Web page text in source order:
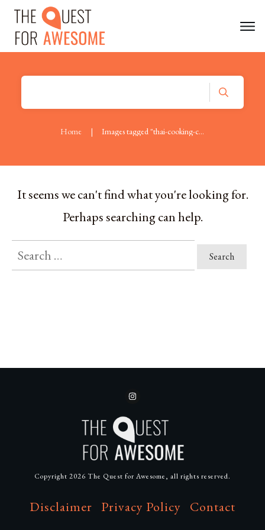
Home | Images tagged "thai-cooking-course"
It seems we can't find what you're looking for.
Perhaps searching can help.
Disclaimer Privacy Policy Contact
Copyright 2026 The Quest for Awesome, all rights reserved.